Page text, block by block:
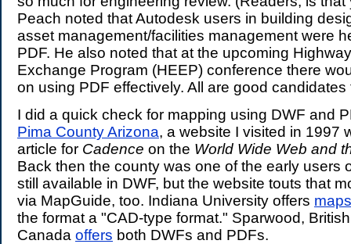
Peach noted that Autodesk users in building
asset management/facilities management were
PDF. He also noted that at the upcoming
Exchange Program (HEEP) conference there
on using PDF effectively. All are good candidates
I did a quick check for mapping using DWF and
Pima County Arizona, a website I visited in 1997
article for Cadence on the World Wide Web and
Back then the county was one of the early users
still available in DWF, but the website touts that
via MapGuide, too. Indiana University offers maps
the format a "CAD-type format." Sparwood,
Canada offers both DWFs and PDFs.